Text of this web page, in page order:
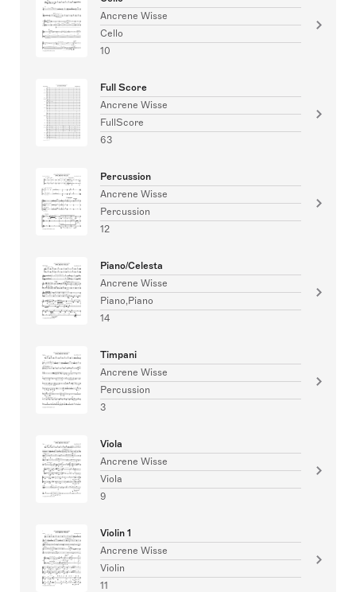
Ancrene Wisse
Cello
10
Full Score
Ancrene Wisse
FullScore
63
Percussion
Ancrene Wisse
Percussion
12
Piano/Celesta
Ancrene Wisse
Piano,Piano
14
Timpani
Ancrene Wisse
Percussion
3
Viola
Ancrene Wisse
Viola
9
Violin 1
Ancrene Wisse
Violin
11